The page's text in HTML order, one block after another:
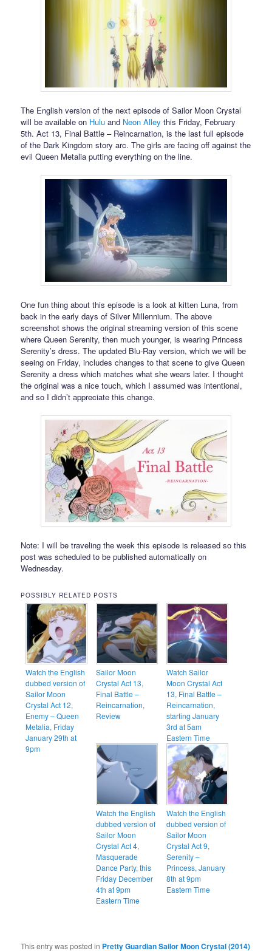
The English version of the next episode of Sailor Moon Crystal
will be available on Hulu and Neon Alley this Friday, February
5th. Act 13, Final Battle – Reincarnation, is the last full episode
of the Dark Kingdom story arc. The girls are facing off against the
evil Queen Metalia putting everything on the line.
One fun thing about this episode is a look at kitten Luna, from
back in the early days of Silver Millennium. The above
screenshot shows the original streaming version of this scene
where Queen Serenity, then much younger, is wearing Princess
Serenity’s dress. The updated Blu-Ray version, which we will be
seeing on Friday, includes changes to that scene to give Queen
Serenity a dress which matches what she wears later. I thought
the original was a nice touch, which I assumed was intentional,
and so I didn’t appreciate this change.
Note: I will be traveling the week this episode is released so this
post was scheduled to be published automatically on
Wednesday.
POSSIBLY RELATED POSTS
Watch the English
dubbed version of
Sailor Moon
Crystal Act 12,
Enemy – Queen
Metalia, Friday
January 29th at
9pm
Sailor Moon
Crystal Act 13,
Final Battle –
Reincarnation,
Review
Watch Sailor
Moon Crystal Act
13, Final Battle –
Reincarnation,
starting January
3rd at 5am
Eastern Time
Watch the English
dubbed version of
Sailor Moon
Crystal Act 4,
Masquerade
Dance Party, this
Friday December
4th at 9pm
Eastern Time
Watch the English
dubbed version of
Sailor Moon
Crystal Act 9,
Serenity –
Princess, January
8th at 9pm
Eastern Time
This entry was posted in Pretty Guardian Sailor Moon Crystal (2014)